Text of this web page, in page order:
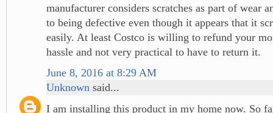
manufacturer considers scratches as part of wear
to being defective even though it appears that it
easily. At least Costco is willing to refund your
hassle and not very practical to have to return it.
June 8, 2016 at 8:29 AM
Unknown said...
I am installing this product in my home now. So